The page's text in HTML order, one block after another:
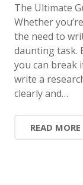
The Ultimate
Whether
the need to
daunting task.
you can break
write a
clearly and…
READ MORE